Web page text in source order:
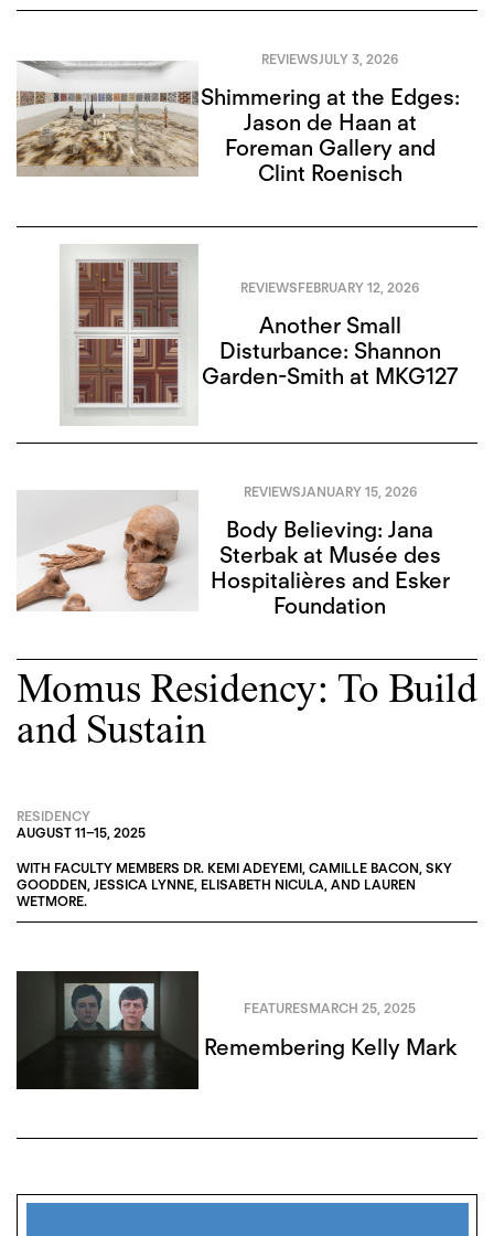
REVIEWSJULY 3, 2026
Shimmering at the Edges:
Jason de Haan at
Foreman Gallery and
Clint Roenisch
REVIEWSFEBRUARY 12, 2026
Another Small
Disturbance: Shannon
Garden-Smith at MKG127
REVIEWSJANUARY 15, 2026
Body Believing: Jana
Sterbak at Musée des
Hospitalières and Esker
Foundation
Momus Residency: To Build
and Sustain
RESIDENCY
AUGUST 11–15, 2025
WITH FACULTY MEMBERS DR. KEMI ADEYEMI, CAMILLE BACON, SKY
GOODDEN, JESSICA LYNNE, ELISABETH NICULA, AND LAUREN
WETMORE.
FEATURESMARCH 25, 2025
Remembering Kelly Mark